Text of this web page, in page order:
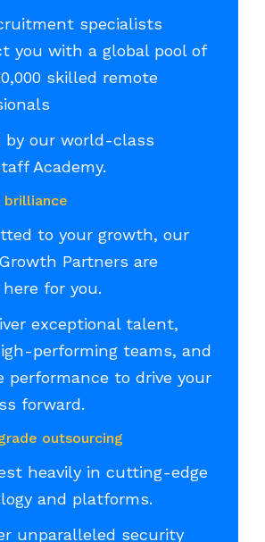
specialists
you with a global pool of
skilled remote
by our world-class
Academy.
brilliance
to your growth, our
Partners are
for you.
exceptional talent,
performing teams, and
performance to drive your
forward.
outsourcing
heavily in cutting-edge
and platforms.
unparalleled security